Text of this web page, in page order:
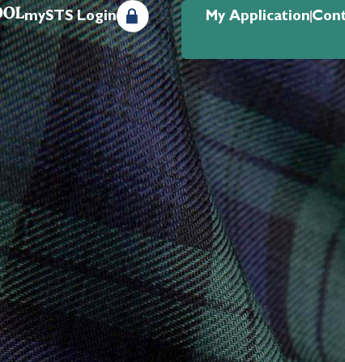
mySTS Login My Application